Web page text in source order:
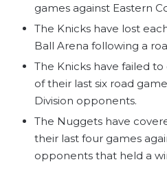
games against Eastern
The Knicks have lost
Ball Arena following a
The Knicks have failed
of their last six road
Division opponents.
The Nuggets have
their last four games
opponents that held a